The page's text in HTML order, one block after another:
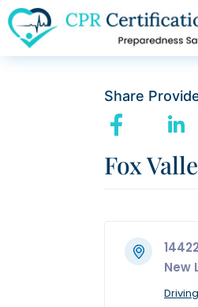
Share
Fox
New